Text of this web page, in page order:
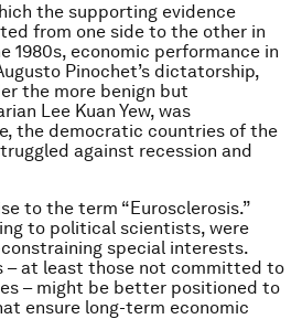
the supporting evidence
from one side to the other in
1980s, economic performance in
Pinochet’s dictatorship,
the more benign but
Lee Kuan Yew, was
the democratic countries of the
against recession and
to the term “Eurosclerosis.”
to political scientists, were
special interests.
– at least those not committed to
– might be better positioned to
ensure long-term economic